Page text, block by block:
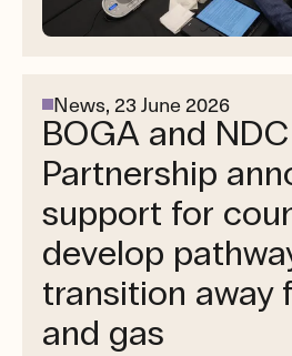
News,23 June 2026
BOGA and NDC
Partnership
support for
develop
transition away
and gas